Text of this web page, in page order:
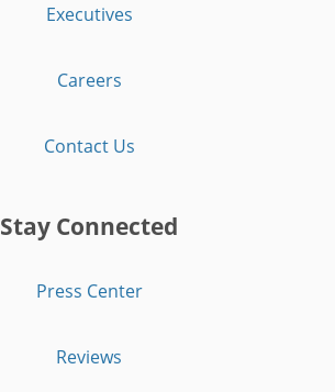
Executives
Careers
Contact Us
Stay Connected
Press Center
Reviews